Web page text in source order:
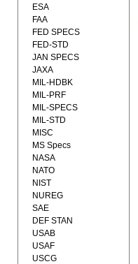
ESA
FAA
FED SPECS
FED-STD
JAN SPECS
JAXA
MIL-HDBK
MIL-PRF
MIL-SPECS
MIL-STD
MISC
MS Specs
NASA
NATO
NIST
NUREG
SAE
DEF STAN
USAB
USAF
USCG